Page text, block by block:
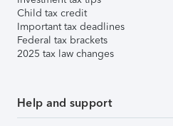
Child tax credit
Important tax deadlines
Federal tax brackets
2025 tax law changes
Help and support